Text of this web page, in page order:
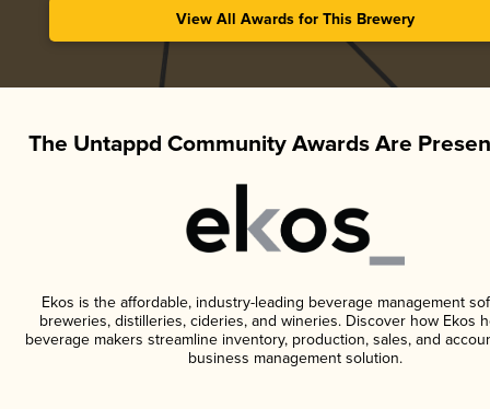
View All Awards for This Brewery
The Untappd Community Awards Are
Ekos is the affordable, industry-leading beverage management
breweries, distilleries, cideries, and wineries. Discover how Ekos
beverage makers streamline inventory, production, sales, and
business management solution.